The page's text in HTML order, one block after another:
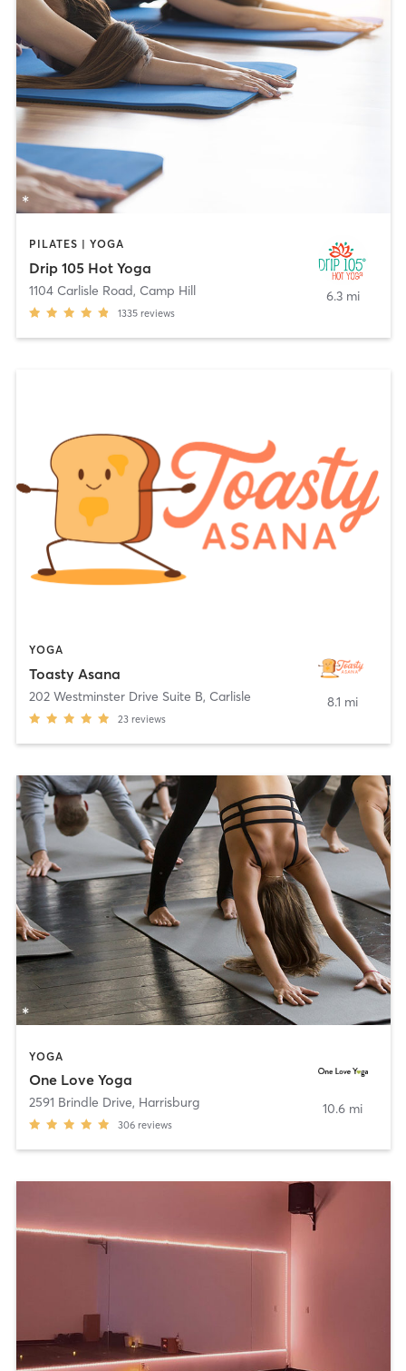
PILATES | YOGA
Drip 105 Hot Yoga
1104 Carlisle Road, Camp Hill
1335 reviews
6.3 mi
YOGA
Toasty Asana
202 Westminster Drive Suite B, Carlisle
23 reviews
8.1 mi
YOGA
One Love Yoga
2591 Brindle Drive, Harrisburg
306 reviews
10.6 mi